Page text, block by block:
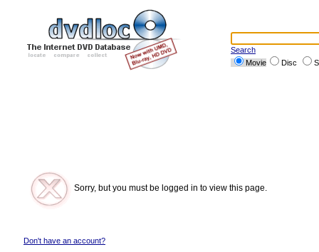
Search
Movie
Disc
Sorry, but you must be logged in to view this page.
Don't have an account?